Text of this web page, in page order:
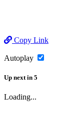
Copy Link
Autoplay
Up next in 5
Loading...